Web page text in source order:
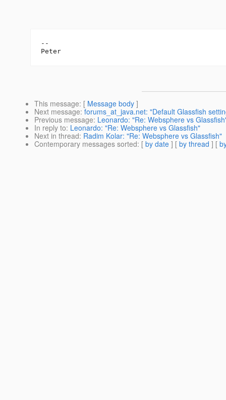
--
This message: [ Message body ]
Next message: forums_at_java.net: "Default Glassfish
Previous message: Leonardo: "Re: Websphere vs
In reply to: Leonardo: "Re: Websphere vs Glassfish"
Next in thread: Radim Kolar: "Re: Websphere vs Glassfish"
Contemporary messages sorted: [ by date ] [ by thread ] [